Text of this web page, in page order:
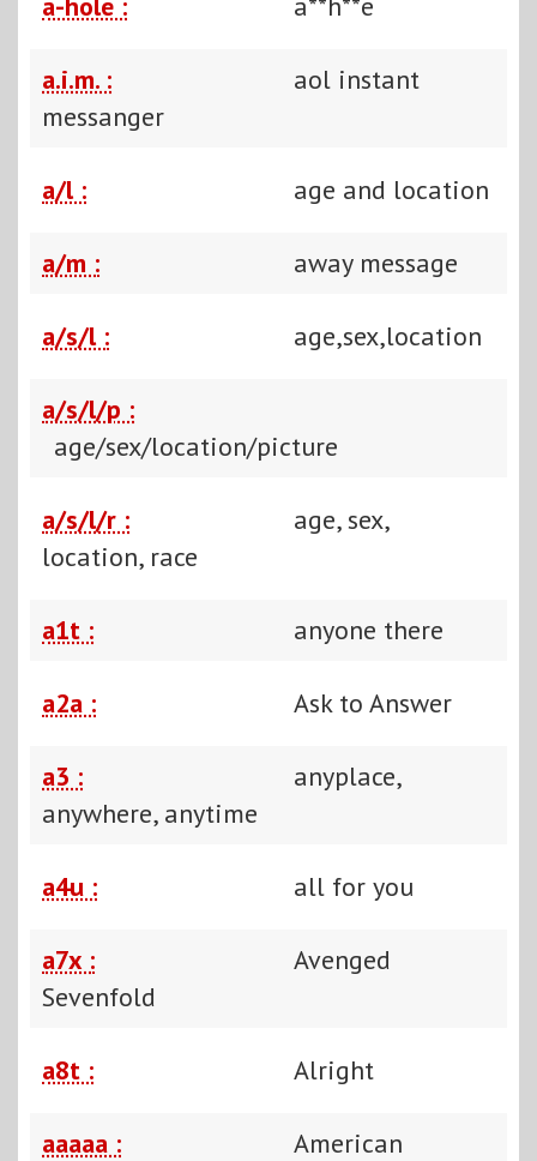
a.i.m. :
aol instant
messanger
a/l : age and location
a/m : away message
a/s/l : age,sex,location
a/s/l/p :
age/sex/location/picture
a/s/l/r :
age, sex,
location, race
a1t : anyone there
a2a : Ask to Answer
a3 :
anyplace,
anywhere, anytime
a4u : all for you
a7x :
Avenged
Sevenfold
a8t : Alright
aaaaa :
American